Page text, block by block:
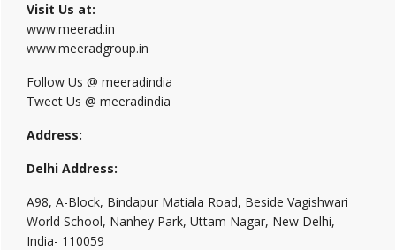
Visit Us at:
www.meerad.in
www.meeradgroup.in
Follow Us @ meeradindia
Tweet Us @ meeradindia
Address:
Delhi Address:
A98, A-Block, Bindapur Matiala Road, Beside Vagishwari
World School, Nanhey Park, Uttam Nagar, New Delhi,
India- 110059